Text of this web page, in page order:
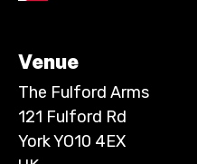
Venue
The Fulford Arms
121 Fulford Rd
York YO10 4EX